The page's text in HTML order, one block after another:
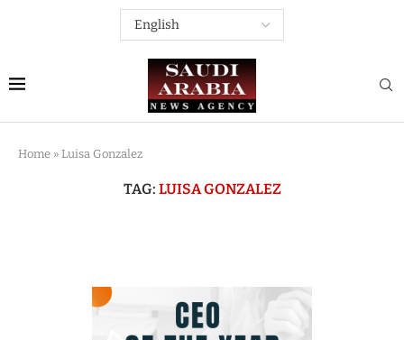
Home » Luisa Gonzalez
TAG: LUISA GONZALEZ